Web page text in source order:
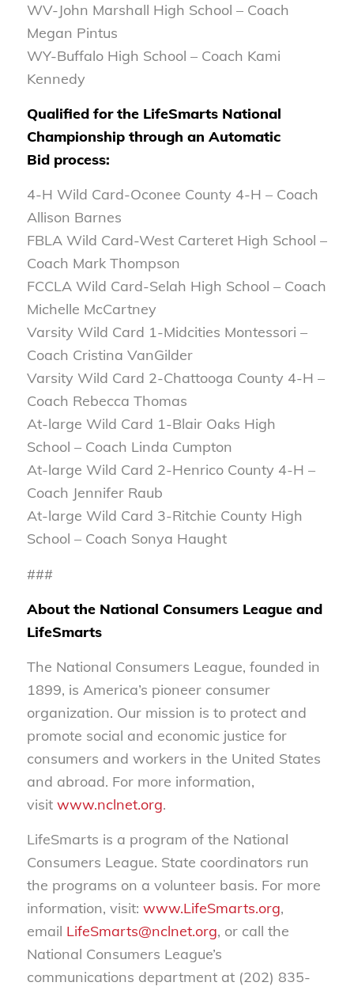
WV-John Marshall High School – Coach
Megan Pintus
WY-Buffalo High School – Coach Kami
Kennedy
Qualified for the LifeSmarts National
Championship through an Automatic
Bid process:
4-H Wild Card-Oconee County 4-H – Coach
Allison Barnes
FBLA Wild Card-West Carteret High School –
Coach Mark Thompson
FCCLA Wild Card-Selah High School – Coach
Michelle McCartney
Varsity Wild Card 1-Midcities Montessori –
Coach Cristina VanGilder
Varsity Wild Card 2-Chattooga County 4-H –
Coach Rebecca Thomas
At-large Wild Card 1-Blair Oaks High
School – Coach Linda Cumpton
At-large Wild Card 2-Henrico County 4-H –
Coach Jennifer Raub
At-large Wild Card 3-Ritchie County High
School – Coach Sonya Haught
###
About the National Consumers League and
LifeSmarts
The National Consumers League, founded in
1899, is America’s pioneer consumer
organization. Our mission is to protect and
promote social and economic justice for
consumers and workers in the United States
and abroad. For more information,
visit www.nclnet.org.
LifeSmarts is a program of the National
Consumers League. State coordinators run
the programs on a volunteer basis. For more
information, visit: www.LifeSmarts.org,
email LifeSmarts@nclnet.org, or call the
National Consumers League’s
communications department at(202) 835-